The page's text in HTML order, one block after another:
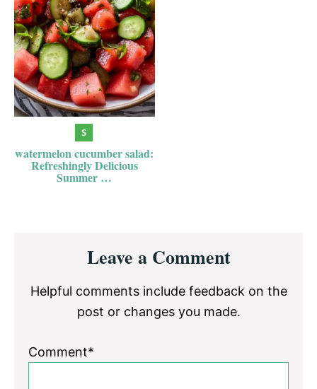
watermelon cucumber salad:
Refreshingly Delicious
Summer …
InteractionsLeave a Comment
Helpful comments include feedback on the
post or changes you made.
Comment*